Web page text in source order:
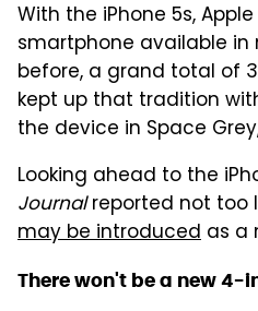
With the iPhone 5s,
smartphone available
before, a grand total of
kept up that tradition
the device in Space
Looking ahead to the
Journalreported not too
may be introduced as a
There won't be a new 4-